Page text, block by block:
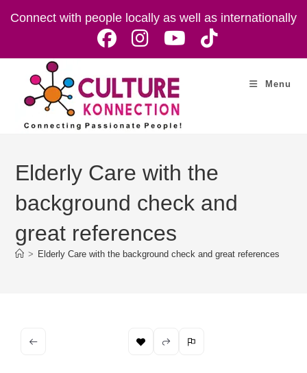
Connect with people locally as well as internationally
Menu
Elderly Care with the
background check and
great references
> Elderly Care with the background check and great references